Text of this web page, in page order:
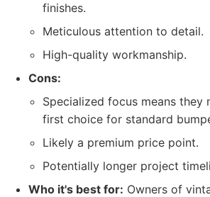
finishes.
Meticulous attention to detail.
High-quality workmanship.
Cons:
Specialized focus means they
first choice for standard
Likely a premium price point.
Potentially longer project
Who it's best for: Owners of